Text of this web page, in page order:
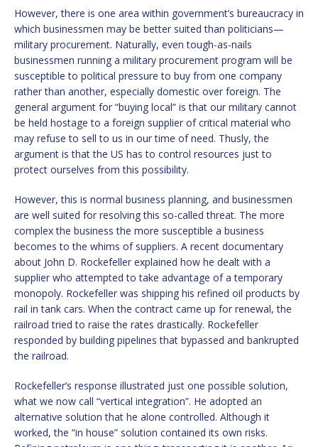
However, there is one area within government’s bureaucracy in
which businessmen may be better suited than politicians—
military procurement. Naturally, even tough-as-nails
businessmen running a military procurement program will be
susceptible to political pressure to buy from one company
rather than another, especially domestic over foreign. The
general argument for “buying local” is that our military cannot
be held hostage to a foreign supplier of critical material who
may refuse to sell to us in our time of need. Thusly, the
argument is that the US has to control resources just to
protect ourselves from this possibility.
However, this is normal business planning, and businessmen
are well suited for resolving this so-called threat. The more
complex the business the more susceptible a business
becomes to the whims of suppliers. A recent documentary
about John D. Rockefeller explained how he dealt with a
supplier who attempted to take advantage of a temporary
monopoly. Rockefeller was shipping his refined oil products by
rail in tank cars. When the contract came up for renewal, the
railroad tried to raise the rates drastically. Rockefeller
responded by building pipelines that bypassed and bankrupted
the railroad.
Rockefeller’s response illustrated just one possible solution,
what we now call “vertical integration”. He adopted an
alternative solution that he alone controlled. Although it
worked, the “in house” solution contained its own risks.